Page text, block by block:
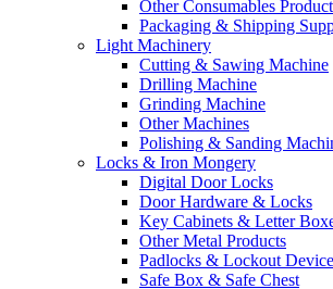
Other Consumables
Packaging & Shipping
Light Machinery
Cutting & Sawing Machine
Drilling Machine
Grinding Machine
Other Machines
Polishing & Sanding
Locks & Iron Mongery
Digital Door Locks
Door Hardware & Locks
Key Cabinets & Letter
Other Metal Products
Padlocks & Lockout
Safe Box & Safe Chest